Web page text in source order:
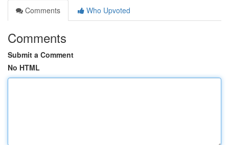
Comments
Who Upvoted
Comments
Submit a Comment
No HTML